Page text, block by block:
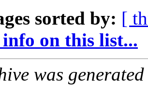
sorted by: [
on this list...
was